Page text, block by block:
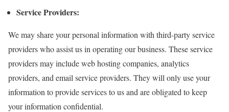
Service Providers:
We may share your personal information with third-party service
providers who assist us in operating our business. These service
providers may include web hosting companies, analytics
providers, and email service providers. They will only use your
information to provide services to us and are obligated to keep
your information confidential.